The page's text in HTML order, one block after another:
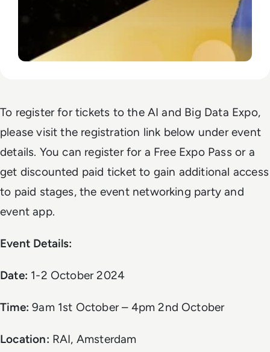
To register for tickets to the AI and Big Data Expo,
please visit the registration link below under event
details. You can register for a Free Expo Pass or a
get discounted paid ticket to gain additional access
to paid stages, the event networking party and
event app.
Event Details:
Date: 1-2 October 2024
Time: 9am 1st October – 4pm 2nd October
Location: RAI, Amsterdam